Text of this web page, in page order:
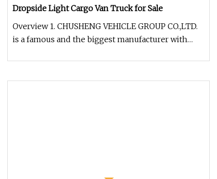
Dropside Light Cargo Van Truck for Sale
Overview 1. CHUSHENG VEHICLE GROUP CO.,LTD.
is a famous and the biggest manufacturer with